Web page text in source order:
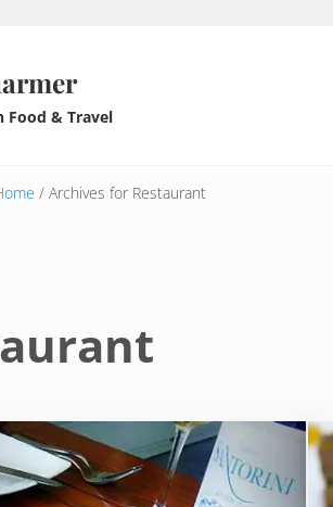
Food & Travel
/ Archives for Restaurant